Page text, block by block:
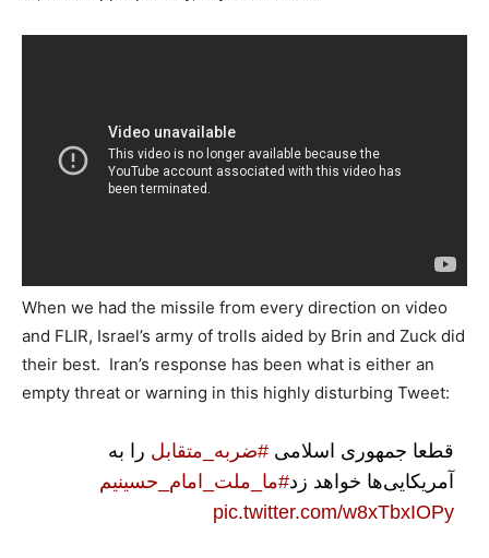
When we had the missile from every direction on video
and FLIR, Israel’s army of trolls aided by Brin and Zuck did
their best. Iran’s response has been what is either an
empty threat or warning in this highly disturbing Tweet:
قطعا جمهوری اسلامی#ضربه_متقابل را به
آمریکایی‌ها خواهد زد#ما_ملت_امام_حسینیم
pic.twitter.com/w8xTbxIOPy